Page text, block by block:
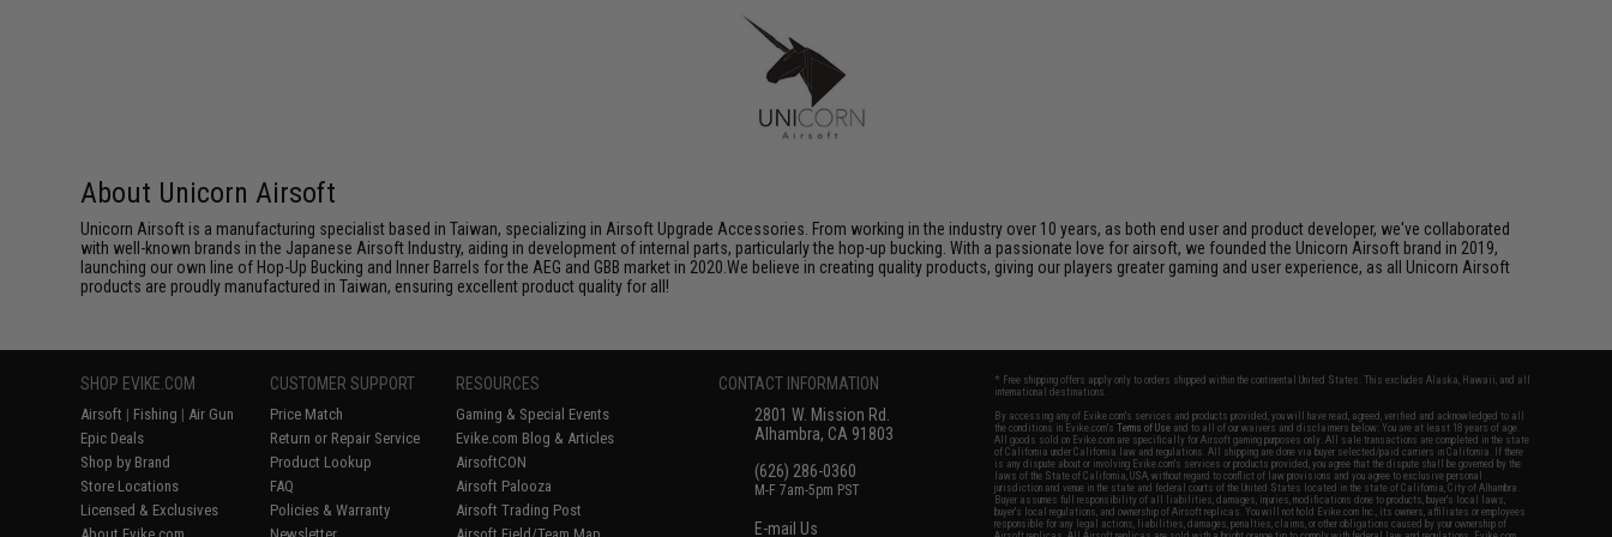
About Unicorn Airsoft
Unicorn Airsoft is a manufacturing specialist based in Taiwan, specializing in Airsoft Upgrade Accessories. From working in the industry over 10 years, as both end user and product developer, we've collaborated
with well-known brands in the Japanese Airsoft Industry, aiding in development of internal parts, particularly the hop-up bucking. With a passionate love for airsoft, we founded the Unicorn Airsoft brand in 2019,
launching our own line of Hop-Up Bucking and Inner Barrels for the AEG and GBB market in 2020.We believe in creating quality products, giving our players greater gaming and user experience, as all Unicorn Airsoft
products are proudly manufactured in Taiwan, ensuring excellent product quality for all!
SHOP EVIKE.COM
Airsoft | Fishing | Air Gun
Epic Deals
Shop by Brand
Store Locations
Licensed & Exclusives
About Evike.com
CUSTOMER SUPPORT
Price Match
Return or Repair Service
Product Lookup
FAQ
Policies & Warranty
Newsletter
RESOURCES
Gaming & Special Events
Evike.com Blog & Articles
AirsoftCON
Airsoft Palooza
Airsoft Trading Post
Airsoft Field/Team Map
CONTACT INFORMATION
2801 W. Mission Rd.
Alhambra, CA 91803
(626) 286-0360
M-F 7am-5pm PST
E-mail Us
* Free shipping offers apply only to orders shipped within the continental United States. This excludes Alaska, Hawaii, and all
international destinations.
By accessing any of Evike.com's services and products provided, you will have read, agreed, verified and acknowledged to all
the conditions in Evike.com'sTerms of Use and to all of our waivers and disclaimers below: You are at least 18 years of age.
All goods sold on Evike.com are specifically for Airsoft gaming purposes only. All sale transactions are completed in the state
of California under California law and regulations. All shipping are done via buyer selected/paid carriers in California. If there
is any dispute about or involving Evike.com's services or products provided, you agree that the dispute shall be governed by the
laws of the State of California, USA, without regard to conflict of law provisions and you agree to exclusive personal
jurisdiction and venue in the state and federal courts of the United States located in the state of California, City of Alhambra.
Buyer assumes full responsibility of all liabilities, damages, injuries, modifications done to products, buyer's local laws,
buyer's local regulations, and ownership of Airsoft replicas. You will not hold Evike.com Inc., its owners, affiliates or employees
responsible for any legal actions, liabilities, damages, penalties, claims, or other obligations caused by your ownership of